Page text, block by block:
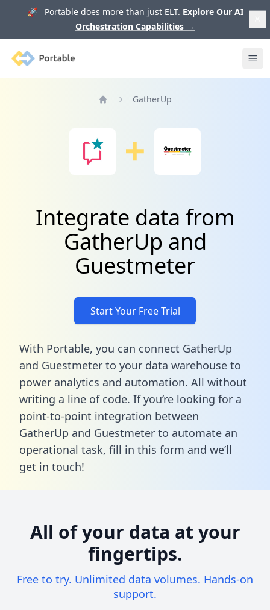
🚀 Portable does more than just ELT. Explore Our AI
Orchestration Capabilities →
Portable
GatherUp
Integrate data from
GatherUp and
Guestmeter
Start Your Free Trial
With Portable, you can connect GatherUp
and Guestmeter to your data warehouse to
power analytics and automation. All without
writing a line of code. If you’re looking for a
point-to-point integration between
GatherUp and Guestmeter to automate an
operational task, fill in this form and we’ll
get in touch!
All of your data at your
fingertips.
Free to try. Unlimited data volumes. Hands-on
support.